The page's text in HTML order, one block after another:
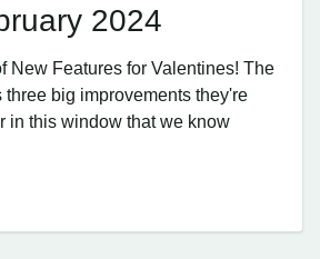
2024
New Features for Valentines! The
three big improvements they're
in this window that we know